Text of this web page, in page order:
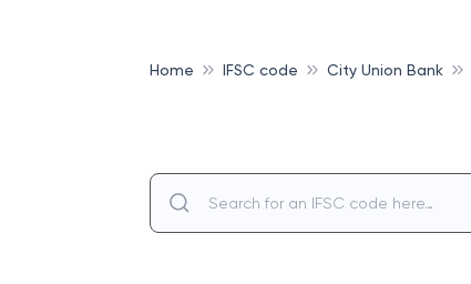
Home IFSC code City Union Bank